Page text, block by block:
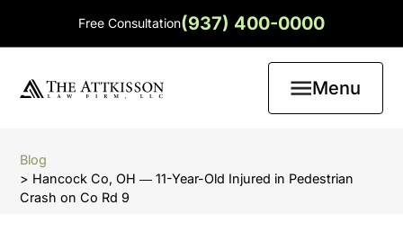
Free Consultation(937) 400-0000
Menu
Blog
> Hancock Co, OH ― 11-Year-Old Injured in Pedestrian
Crash on Co Rd 9